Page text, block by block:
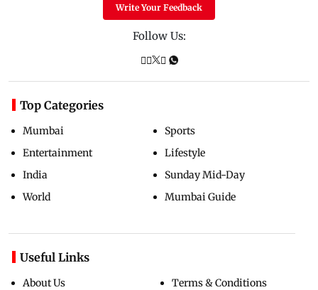
Write Your Feedback
Follow Us:
Top Categories
Mumbai
Entertainment
India
World
Sports
Lifestyle
Sunday Mid-Day
Mumbai Guide
Useful Links
About Us Terms & Conditions